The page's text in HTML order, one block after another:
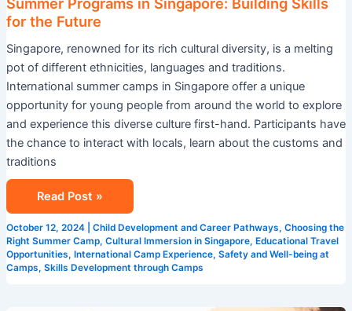
for the Future
Singapore, renowned for its rich cultural diversity, is a melting
pot of different ethnicities, languages and traditions.
International summer camps in Singapore offer a unique
opportunity for young people from around the world to explore
and experience this diverse culture first-hand. Participants have
the chance to interact with locals, learn about the customs and
traditions
Read Post »
October 12, 2024 Child Development and Career Pathways, Choosing the
Right Summer Camp, Cultural Immersion in Singapore, Educational Travel
Opportunities, International Camp Experience, Safety and Well-being at
Camps, Skills Development through Camps